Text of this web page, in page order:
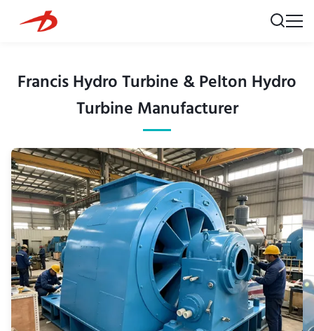
Francis Hydro Turbine & Pelton Hydro
Turbine Manufacturer